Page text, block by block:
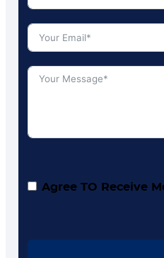
Agree TO Receive